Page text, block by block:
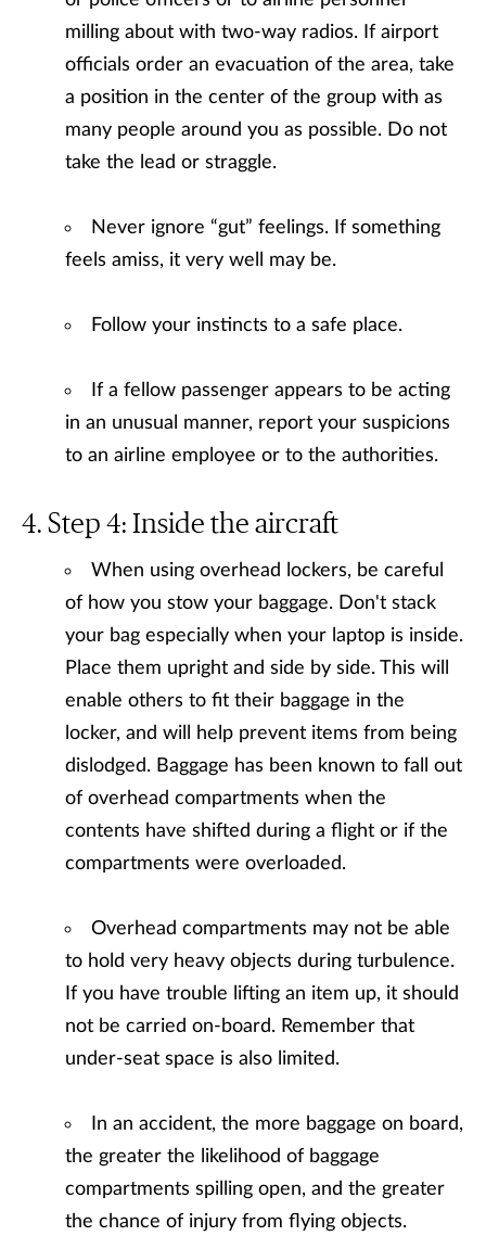
milling about with two-way radios. If airport
officials order an evacuation of the area, take
a position in the center of the group with as
many people around you as possible. Do not
take the lead or straggle.
Never ignore “gut” feelings. If something
feels amiss, it very well may be.
Follow your instincts to a safe place.
If a fellow passenger appears to be acting
in an unusual manner, report your suspicions
to an airline employee or to the authorities.
Step 4: Inside the aircraft
When using overhead lockers, be careful
of how you stow your baggage. Don't stack
your bag especially when your laptop is inside.
Place them upright and side by side. This will
enable others to fit their baggage in the
locker, and will help prevent items from being
dislodged. Baggage has been known to fall out
of overhead compartments when the
contents have shifted during a flight or if the
compartments were overloaded.
Overhead compartments may not be able
to hold very heavy objects during turbulence.
If you have trouble lifting an item up, it should
not be carried on-board. Remember that
under-seat space is also limited.
In an accident, the more baggage on board,
the greater the likelihood of baggage
compartments spilling open, and the greater
the chance of injury from flying objects.